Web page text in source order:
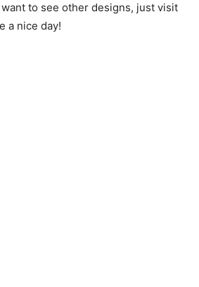
to see other designs, just visit
a nice day!